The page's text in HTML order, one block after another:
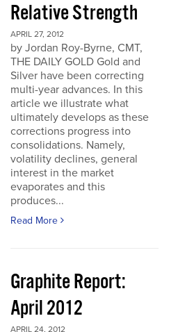
Relative Strength
APRIL 27, 2012
by Jordan Roy-Byrne, CMT,
THE DAILY GOLD Gold and
Silver have been correcting
multi-year advances. In this
article we illustrate what
ultimately develops as these
corrections progress into
consolidations. Namely,
volatility declines, general
interest in the market
evaporates and this
produces...
Read More
Graphite Report:
April 2012
APRIL 24, 2012